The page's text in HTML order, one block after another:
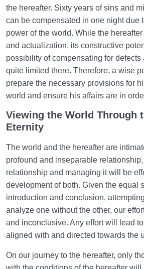
the hereafter. Sixty years of sins and
can be compensated in one night due
power of the world. While the
and actualization, its constructive
possibility of compensating for defects
quite limited there. Therefore, a wise
prepare the necessary provisions for
world and ensure his affairs are in
Viewing the World Through
Eternity
The world and the hereafter are
profound and inseparable
relationship and managing it will be
development of both. Given the equal
introduction and conclusion,
analyze one without the other, our
and inconclusive. Any effort will lead
aligned with and directed towards the
On our journey to the hereafter, only